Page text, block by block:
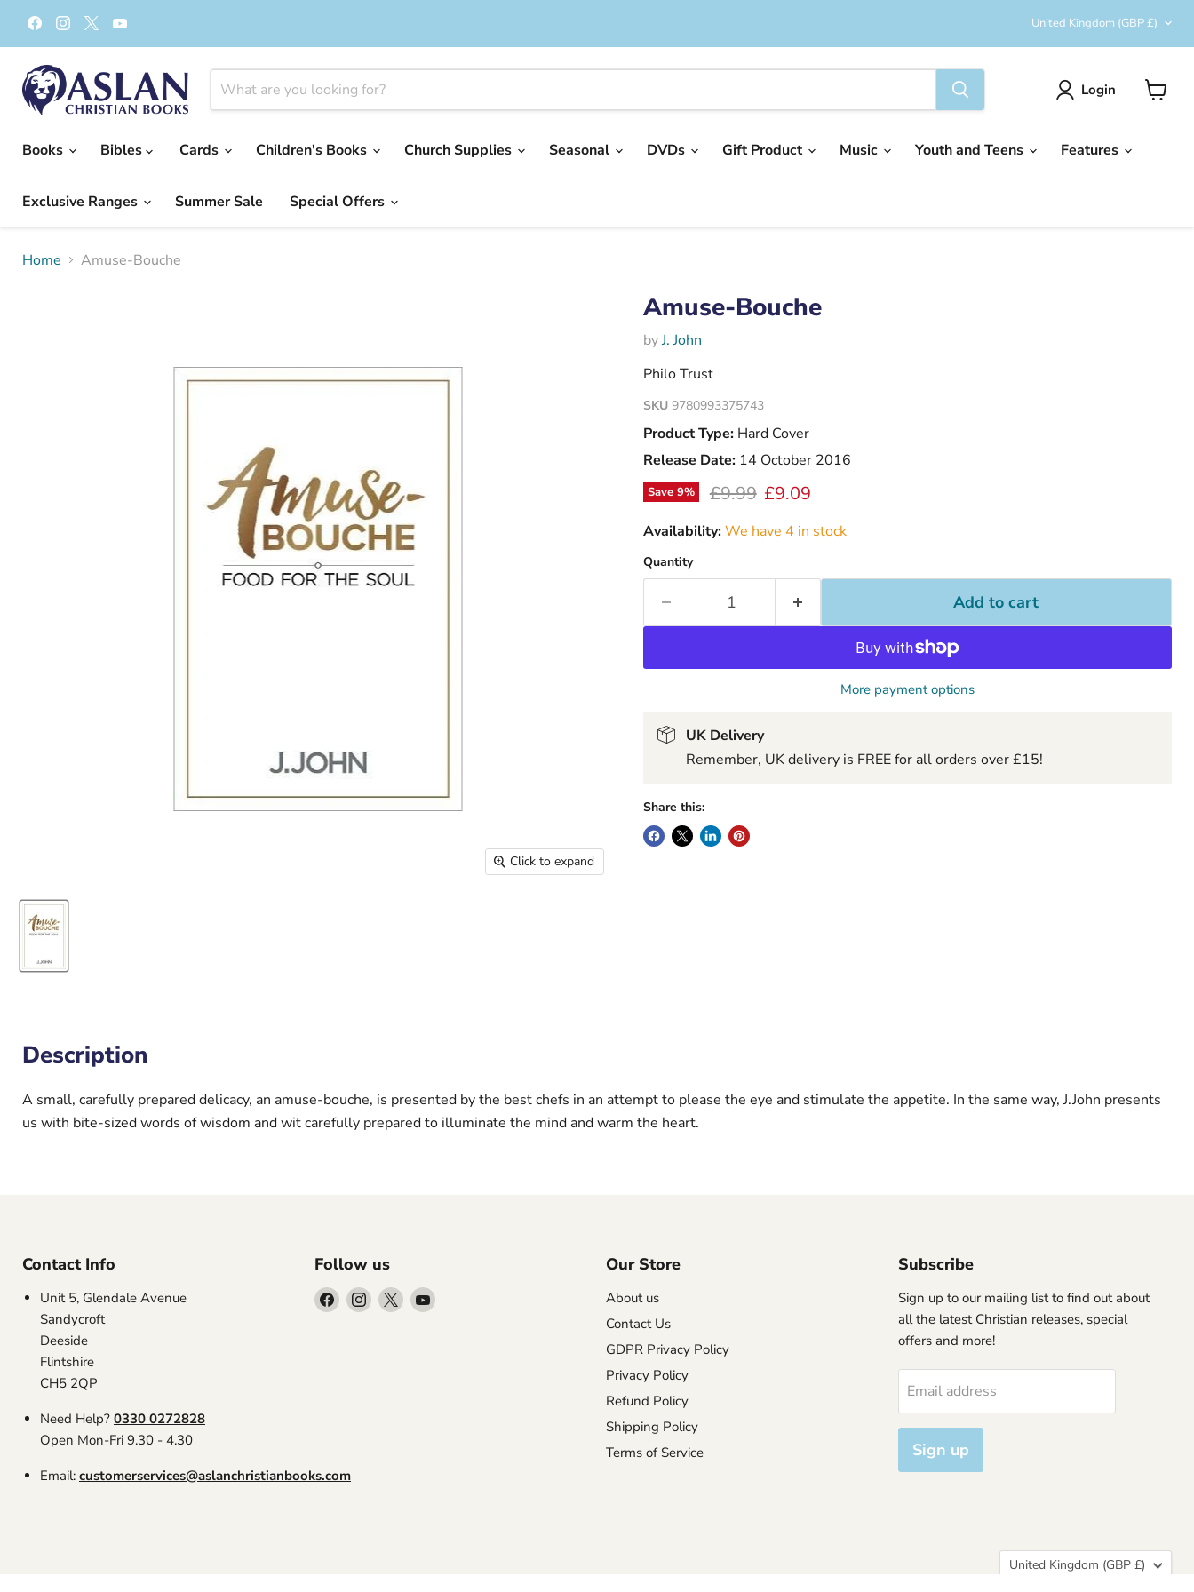
Find
us
on
Facebook
Find
us
on
Find
us
on
on
Country
United Kingdom (GBP £)
Login
Books
Bibles Cards Children's Books Church Supplies Seasonal DVDs Gift Product Music Youth and Teens Features
Exclusive Ranges Summer Sale Special Offers
Home Amuse-Bouche
Click to expand
Amuse-Bouche
byJ. John
Philo Trust
SKU 9780993375743
Product Type:Hard Cover
Release Date:14 October 2016
Save 9% Original price
£9.99 Current price
£9.09
Availability:We have 4 in stock
Quantity
Add to cart
More payment options
UK Delivery
Remember, UK delivery is FREE for all orders over £15!
Share this:
Description
A small, carefully prepared delicacy, an amuse-bouche, is presented by the best chefs in an attempt to please the eye and stimulate the appetite. In the same way, J.John presents
us with bite-sized words of wisdom and wit carefully prepared to illuminate the mind and warm the heart.
Contact Info
Unit 5, Glendale Avenue
Sandycroft
Deeside
Flintshire
CH5 2QP
Need Help? 0330 0272828
Open Mon-Fri 9.30 - 4.30
Email: customerservices@aslanchristianbooks.com
Follow us
Find Find Find Find
Our Store
About us
Contact Us
GDPR Privacy Policy
Privacy Policy
Refund Policy
Shipping Policy
Terms of Service
Subscribe
Sign up to our mailing list to find out about
all the latest Christian releases, special
offers and more!
Email address
Sign up
Country
United Kingdom (GBP £)